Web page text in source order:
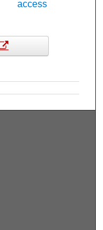
access